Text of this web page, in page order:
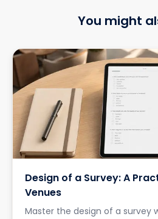
You might
Design of a Survey: A
Venues
Master the design of a survey